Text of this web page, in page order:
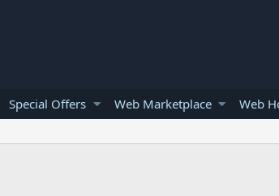
Special Offers Web Marketplace Web